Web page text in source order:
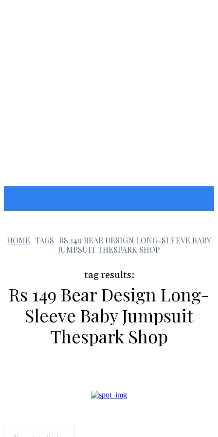
HOME TAGS RS 149 BEAR DESIGN LONG-SLEEVE BABY
JUMPSUIT THESPARK SHOP
tag results:
Rs 149 Bear Design Long-
Sleeve Baby Jumpsuit
Thespark Shop
r